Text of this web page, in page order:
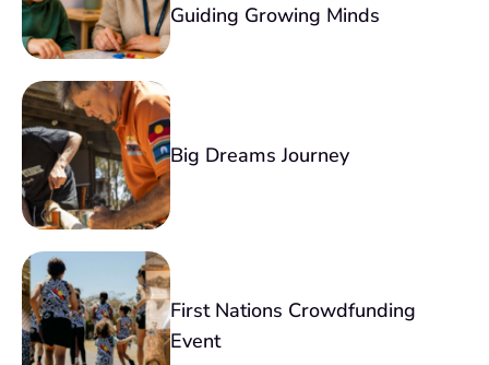
Guiding Growing Minds
Big Dreams Journey
First Nations Crowdfunding
Event